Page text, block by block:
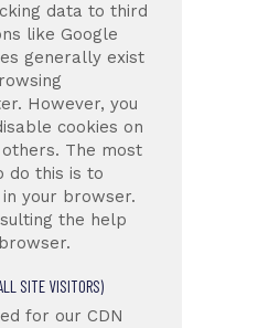
data to third
like Google
generally exist
However, you
cookies on
The most
do this is to
your browser.
the help
SITE VISITORS)
for our CDN